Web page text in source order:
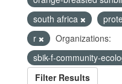
south africa
r
Organizations:
sbik-f-community-
Filter Results